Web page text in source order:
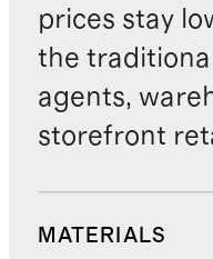
prices stay
the
agents,
storefront
MATERIALS